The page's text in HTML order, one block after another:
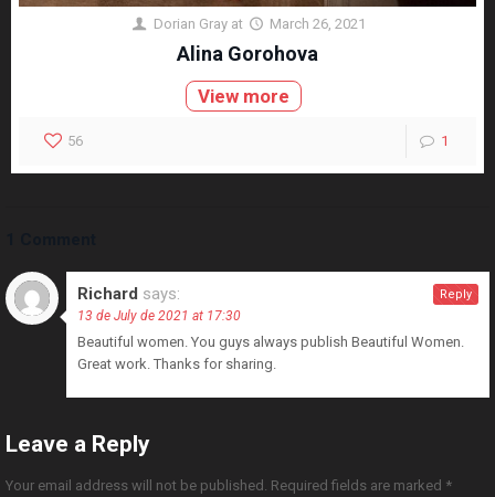
Dorian Gray at March 26, 2021
Alina Gorohova
View more
56 1
Richard says:
13 de July de 2021 at 17:30
Beautiful women. You guys always publish Beautiful Women.
Great work. Thanks for sharing.
Reply
Leave a Reply
Your email address will not be published. Required fields are marked *